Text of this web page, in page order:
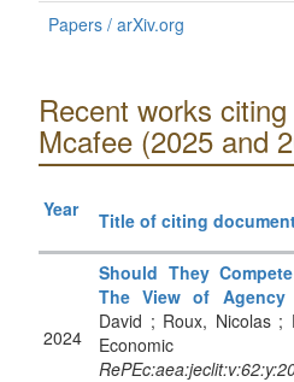
Papers / arXiv.org
Recent works
Mcafee (2025 and
Year Title of citing
2024
Should They
The View of Agency
David ; Roux, Nicolas ;